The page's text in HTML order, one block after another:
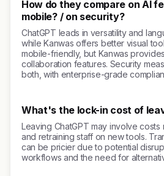
How do they compare on AI
mobile? / on security?
ChatGPT leads in versatility and
while Kanwas offers better visual
mobile-friendly, but Kanwas
collaboration features. Security
both, with enterprise-grade
What's the lock-in cost of
Leaving ChatGPT may involve
and retraining staff on new tools.
can be pricier due to potential
workflows and the need for